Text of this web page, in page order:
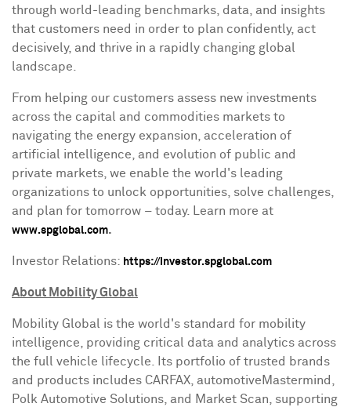
through world-leading benchmarks, data, and insights
that customers need in order to plan confidently, act
decisively, and thrive in a rapidly changing global
landscape.
From helping our customers assess new investments
across the capital and commodities markets to
navigating the energy expansion, acceleration of
artificial intelligence, and evolution of public and
private markets, we enable the world's leading
organizations to unlock opportunities, solve challenges,
and plan for tomorrow – today. Learn more at
www.spglobal.com.
Investor Relations: https://investor.spglobal.com
About Mobility Global
Mobility Global is the world's standard for mobility
intelligence, providing critical data and analytics across
the full vehicle lifecycle. Its portfolio of trusted brands
and products includes CARFAX, automotiveMastermind,
Polk Automotive Solutions, and Market Scan, supporting